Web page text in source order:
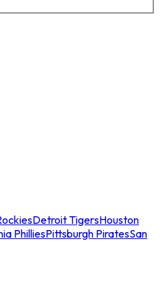
Detroit TigersHouston
PhilliesPittsburgh PiratesSan